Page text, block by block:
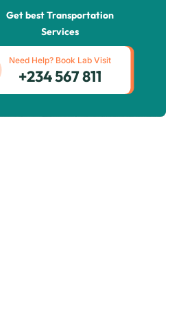
Get best Transportation
Services
Need Help? Book Lab Visit
+234 567 811